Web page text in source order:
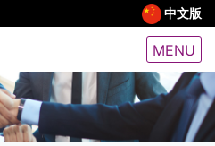
中文版
MENU